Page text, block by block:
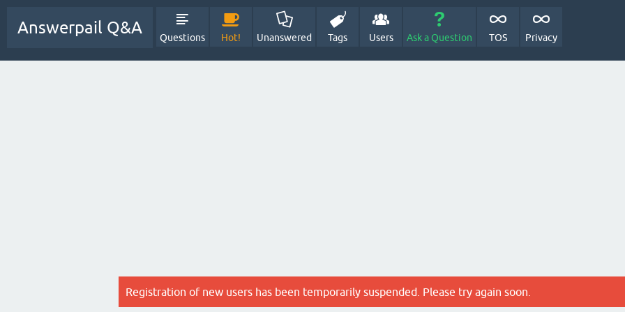
Answerpail Q&A
Questions Hot! Unanswered Tags Users Ask a Question TOS Privacy
Registration of new users has been temporarily suspended. Please try again soon.